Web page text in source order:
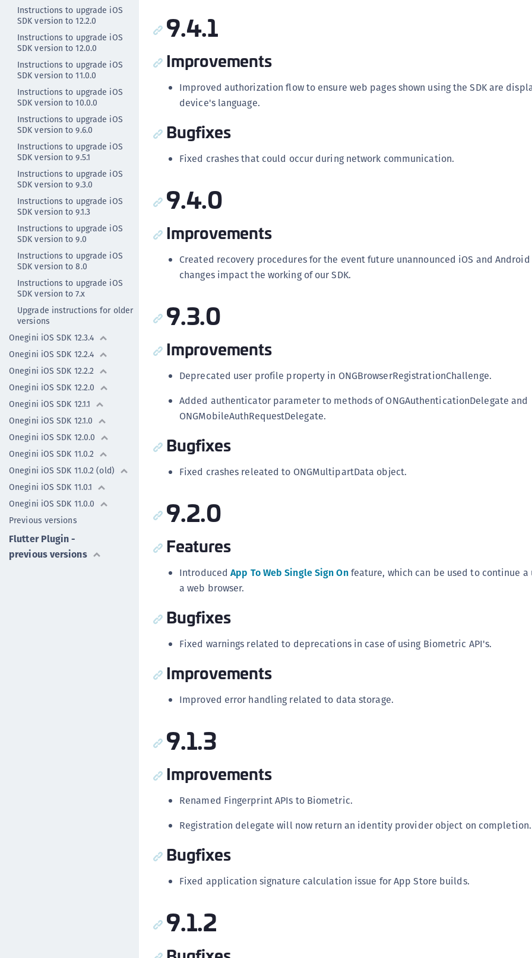
Instructions to upgrade iOS
SDK version to 12.2.0
Instructions to upgrade iOS
SDK version to 12.0.0
Instructions to upgrade iOS
SDK version to 11.0.0
Instructions to upgrade iOS
SDK version to 10.0.0
Instructions to upgrade iOS
SDK version to 9.6.0
Instructions to upgrade iOS
SDK version to 9.5.1
Instructions to upgrade iOS
SDK version to 9.3.0
Instructions to upgrade iOS
SDK version to 9.1.3
Instructions to upgrade iOS
SDK version to 9.0
Instructions to upgrade iOS
SDK version to 8.0
Instructions to upgrade iOS
SDK version to 7.x
Upgrade instructions for older
versions
Onegini iOS SDK 12.3.4
Onegini iOS SDK 12.2.4
Onegini iOS SDK 12.2.2
Onegini iOS SDK 12.2.0
Onegini iOS SDK 12.1.1
Onegini iOS SDK 12.1.0
Onegini iOS SDK 12.0.0
Onegini iOS SDK 11.0.2
Onegini iOS SDK 11.0.2 (old)
Onegini iOS SDK 11.0.1
Onegini iOS SDK 11.0.0
Previous versions
Flutter Plugin -
previous versions
9.4.1
Improvements
Improved authorization flow to ensure web pages shown using the SDK are
device's language.
Bugfixes
Fixed crashes that could occur during network communication.
9.4.0
Improvements
Created recovery procedures for the event future unannounced iOS and
changes impact the working of our SDK.
9.3.0
Improvements
Deprecated user profile property in ONGBrowserRegistrationChallenge.
Added authenticator parameter to methods of ONGAuthenticationDelegate and
ONGMobileAuthRequestDelegate.
Bugfixes
Fixed crashes releated to ONGMultipartData object.
9.2.0
Features
IntroducedApp To Web Single Sign Onfeature, which can be used to continue a
a web browser.
Bugfixes
Fixed warnings related to deprecations in case of using Biometric API's.
Improvements
Improved error handling related to data storage.
9.1.3
Improvements
Renamed Fingerprint APIs to Biometric.
Registration delegate will now return an identity provider object on completion.
Bugfixes
Fixed application signature calculation issue for App Store builds.
9.1.2